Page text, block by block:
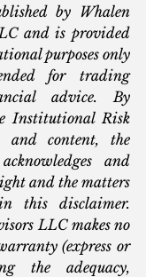
by Whalen
and is provided
purposes only
for trading
advice. By
Institutional Risk
and content, the
and
and the matters
this disclaimer.
LLC makes no
(express or
the adequacy,